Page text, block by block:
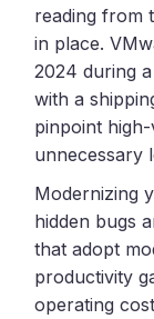
reading from
in place.
2024 during
with a
pinpoint
unnecessary
Modernizing
hidden bugs
that adopt
productivity
operating